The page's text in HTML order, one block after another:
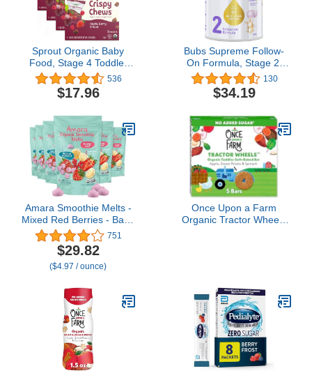
Sprout Organic Baby
Food, Stage 4 Toddler
Fruit Snacks, Red Fruit
Beet & Berry Crispy
Chews, 0.63 Oz Single
536
$17.96
Bubs Supreme Follow-
On Formula, Stage 2,
Infants 6-12 Months,
Made with A2 Beta-
Casein Protein Cows
130
$34.19
Amara Smoothie Melts -
Mixed Red Berries - Baby
Snacks Made With Fruits
and Vegetables - Healthy
Toddler Snacks For Your
Kids Lunch Box - Organic
- 6 Resealable Bags
751
$29.82
($4.97 / ounce)
Once Upon a Farm
Organic Tractor Wheels